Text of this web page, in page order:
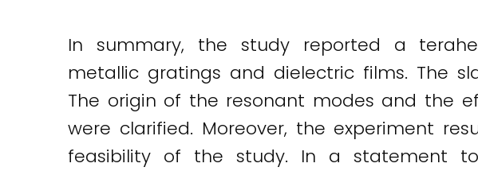
In summary, the study reported a
metallic gratings and dielectric films. The
The origin of the resonant modes and the
were clarified. Moreover, the experiment
feasibility of the study. In a statement